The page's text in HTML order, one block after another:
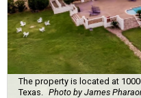
The property is located at
Texas.
Photo by James